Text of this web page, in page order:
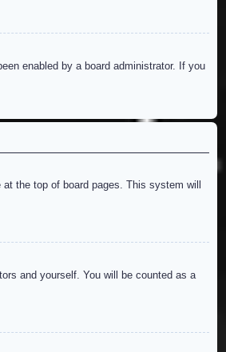
enabled by a board administrator. If you
the top of board pages. This system will
and yourself. You will be counted as a